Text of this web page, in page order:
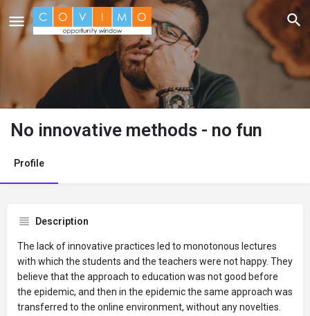
No innovative methods - no fun
Profile
Description
The lack of innovative practices led to monotonous lectures
with which the students and the teachers were not happy. They
believe that the approach to education was not good before
the epidemic, and then in the epidemic the same approach was
transferred to the online environment, without any novelties.